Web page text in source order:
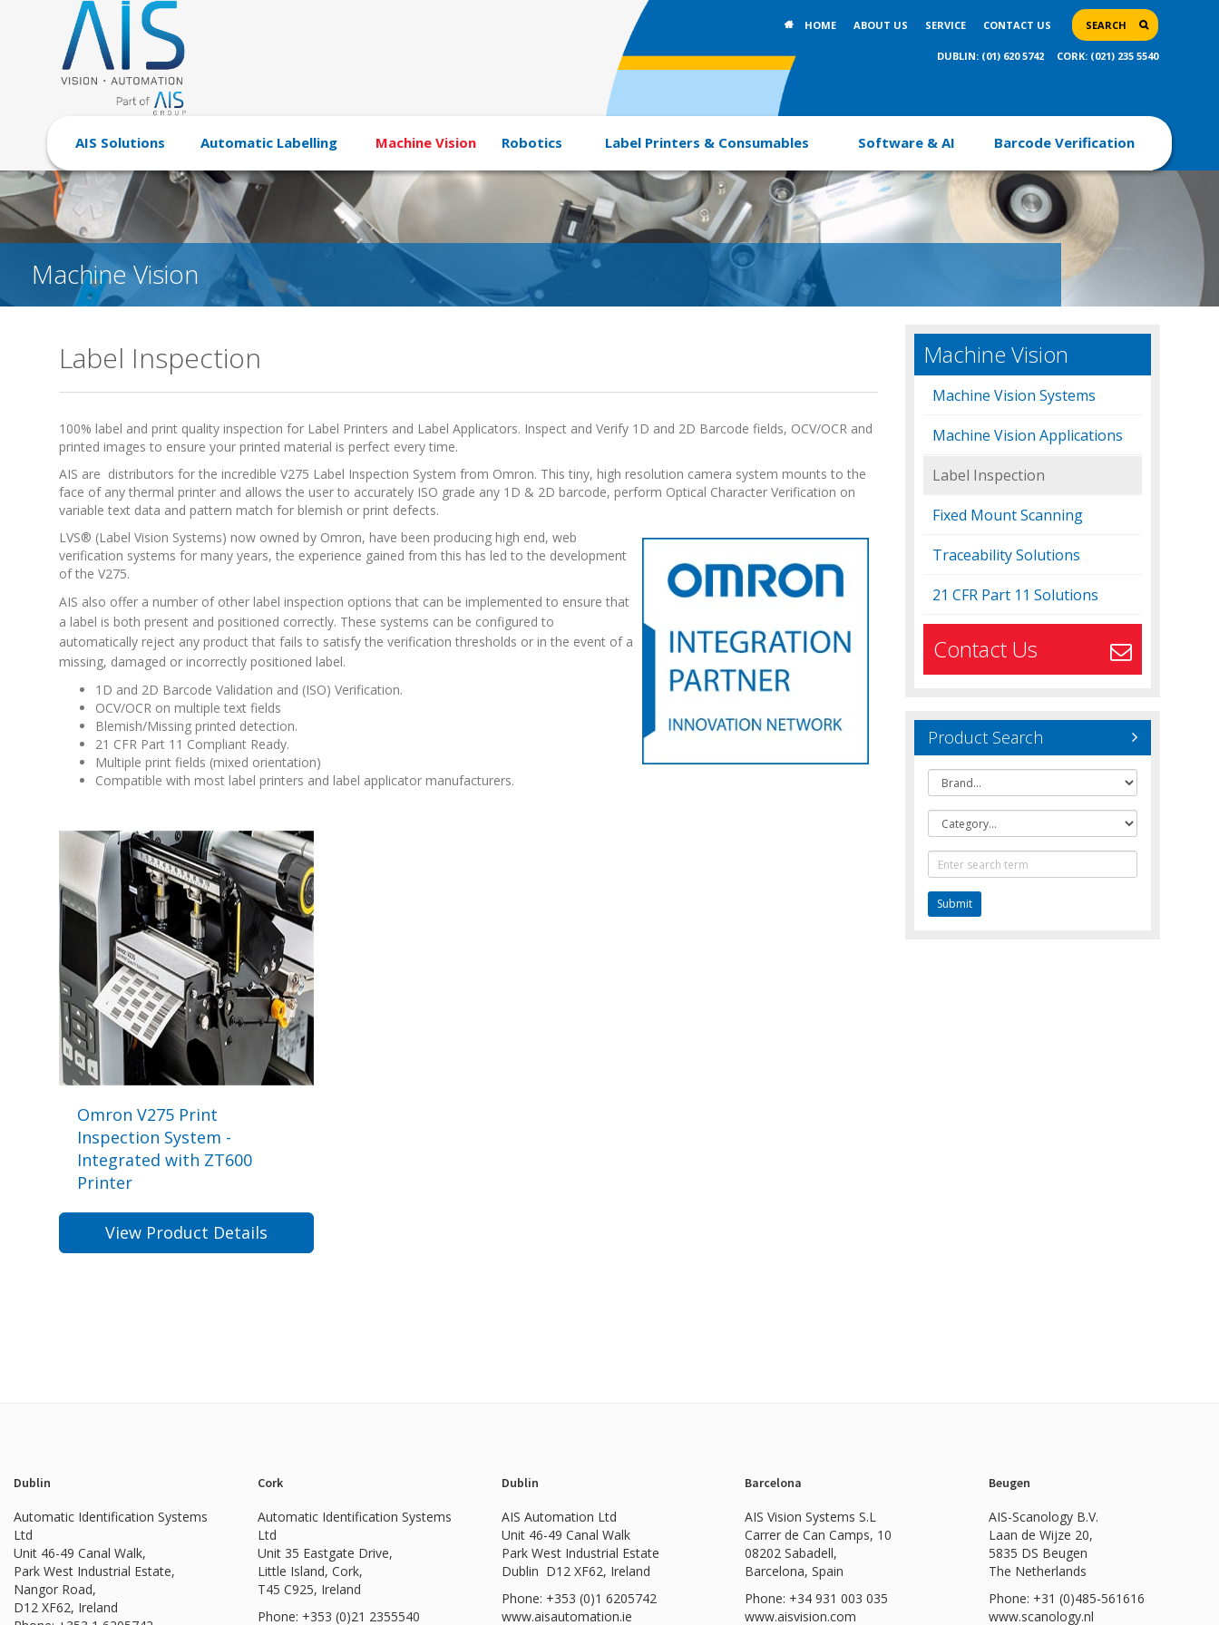
HOME ABOUT US SERVICE CONTACT US SEARCH
DUBLIN: (01) 620 5742 CORK: (021) 235 5540
AIS Solutions Automatic Labelling Machine Vision Robotics Label Printers & Consumables Software & AI Barcode Verification
Machine Vision
Machine Vision
Machine Vision Systems
Machine Vision Applications
Label Inspection
Fixed Mount Scanning
Traceability Solutions
21 CFR Part 11 Solutions
Contact Us
Product Search
Brand
Category
Text
Search
Label Inspection
100% label and print quality inspection for Label Printers and Label Applicators. Inspect and Verify 1D and 2D Barcode fields, OCV/OCR and
printed images to ensure your printed material is perfect every time.
AIS are distributors for the incredible V275 Label Inspection System from Omron. This tiny, high resolution camera system mounts to the
face of any thermal printer and allows the user to accurately ISO grade any 1D & 2D barcode, perform Optical Character Verification on
variable text data and pattern match for blemish or print defects.
LVS® (Label Vision Systems) now owned by Omron, have been producing high end, web
verification systems for many years, the experience gained from this has led to the development
of the V275.
AIS also offer a number of other label inspection options that can be implemented to ensure that
a label is both present and positioned correctly. These systems can be configured to
automatically reject any product that fails to satisfy the verification thresholds or in the event of a
missing, damaged or incorrectly positioned label.
1D and 2D Barcode Validation and (ISO) Verification.
OCV/OCR on multiple text fields
Blemish/Missing printed detection.
21 CFR Part 11 Compliant Ready.
Multiple print fields (mixed orientation)
Compatible with most label printers and label applicator manufacturers.
Omron V275 Print
Inspection System -
Integrated with ZT600
Printer
View Product Details
Dublin
Automatic Identification Systems
Ltd
Unit 46-49 Canal Walk,
Park West Industrial Estate,
Nangor Road,
D12 XF62, Ireland
Cork
Automatic Identification Systems
Ltd
Unit 35 Eastgate Drive,
Little Island, Cork,
T45 C925, Ireland
Phone: +353 (0)21 2355540
Dublin
AIS Automation Ltd
Unit 46-49 Canal Walk
Park West Industrial Estate
Dublin D12 XF62, Ireland
Phone: +353 (0)1 6205742
www.aisautomation.ie
Barcelona
AIS Vision Systems S.L
Carrer de Can Camps, 10
08202 Sabadell,
Barcelona, Spain
Phone: +34 931 003 035
www.aisvision.com
Beugen
AIS-Scanology B.V.
Laan de Wijze 20,
5835 DS Beugen
The Netherlands
Phone: +31 (0)485-561616
www.scanology.nl